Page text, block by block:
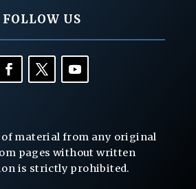
FOLLOW US
of material from any original
pages without written
is strictly prohibited.